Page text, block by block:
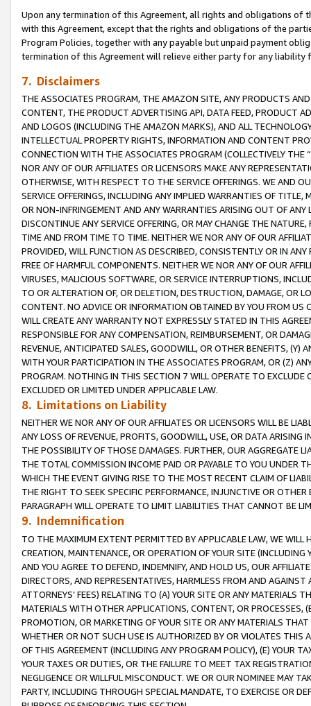
Upon any termination of this Agreement, all rights and obligations of
with this Agreement, except that the rights and obligations of the
Program Policies, together with any payable but unpaid payment
termination of this Agreement will relieve either party for any
7. Disclaimers
THE ASSOCIATES PROGRAM, THE AMAZON SITE, ANY PRODUCTS
CONTENT, THE PRODUCT ADVERTISING API, DATA FEED, PRODUCT
AND LOGOS (INCLUDING THE AMAZON MARKS), AND ALL
INTELLECTUAL PROPERTY RIGHTS, INFORMATION AND CONTENT
CONNECTION WITH THE ASSOCIATES PROGRAM (COLLECTIVELY THE “
NOR ANY OF OUR AFFILIATES OR LICENSORS MAKE ANY
OTHERWISE, WITH RESPECT TO THE SERVICE OFFERINGS. WE AND
SERVICE OFFERINGS, INCLUDING ANY IMPLIED WARRANTIES OF
OR NON-INFRINGEMENT AND ANY WARRANTIES ARISING OUT OF ANY
DISCONTINUE ANY SERVICE OFFERING, OR MAY CHANGE THE
TIME AND FROM TIME TO TIME. NEITHER WE NOR ANY OF OUR
PROVIDED, WILL FUNCTION AS DESCRIBED, CONSISTENTLY OR IN
FREE OF HARMFUL COMPONENTS. NEITHER WE NOR ANY OF OUR
VIRUSES, MALICIOUS SOFTWARE, OR SERVICE INTERRUPTIONS,
TO OR ALTERATION OF, OR DELETION, DESTRUCTION, DAMAGE, OR
CONTENT. NO ADVICE OR INFORMATION OBTAINED BY YOU FROM
WILL CREATE ANY WARRANTY NOT EXPRESSLY STATED IN THIS
RESPONSIBLE FOR ANY COMPENSATION, REIMBURSEMENT, OR
REVENUE, ANTICIPATED SALES, GOODWILL, OR OTHER BENEFITS,
WITH YOUR PARTICIPATION IN THE ASSOCIATES PROGRAM, OR (Z)
PROGRAM. NOTHING IN THIS SECTION 7 WILL OPERATE TO
EXCLUDED OR LIMITED UNDER APPLICABLE LAW.
8. Limitations on Liability
NEITHER WE NOR ANY OF OUR AFFILIATES OR LICENSORS WILL BE
ANY LOSS OF REVENUE, PROFITS, GOODWILL, USE, OR DATA ARISING
THE POSSIBILITY OF THOSE DAMAGES. FURTHER, OUR AGGREGATE
THE TOTAL COMMISSION INCOME PAID OR PAYABLE TO YOU UNDER
WHICH THE EVENT GIVING RISE TO THE MOST RECENT CLAIM OF
THE RIGHT TO SEEK SPECIFIC PERFORMANCE, INJUNCTIVE OR
PARAGRAPH WILL OPERATE TO LIMIT LIABILITIES THAT CANNOT BE
9. Indemnification
TO THE MAXIMUM EXTENT PERMITTED BY APPLICABLE LAW, WE WILL
CREATION, MAINTENANCE, OR OPERATION OF YOUR SITE (INCLUDING
AND YOU AGREE TO DEFEND, INDEMNIFY, AND HOLD US, OUR
DIRECTORS, AND REPRESENTATIVES, HARMLESS FROM AND
ATTORNEYS’ FEES) RELATING TO (A) YOUR SITE OR ANY MATERIALS
MATERIALS WITH OTHER APPLICATIONS, CONTENT, OR PROCESSES,
PROMOTION, OR MARKETING OF YOUR SITE OR ANY MATERIALS
WHETHER OR NOT SUCH USE IS AUTHORIZED BY OR VIOLATES THIS
OF THIS AGREEMENT (INCLUDING ANY PROGRAM POLICY), (E) YOUR
YOUR TAXES OR DUTIES, OR THE FAILURE TO MEET TAX
NEGLIGENCE OR WILLFUL MISCONDUCT. WE OR OUR NOMINEE MAY
PARTY, INCLUDING THROUGH SPECIAL MANDATE, TO EXERCISE OR